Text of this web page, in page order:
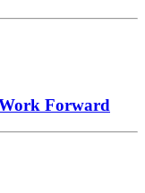
Forward